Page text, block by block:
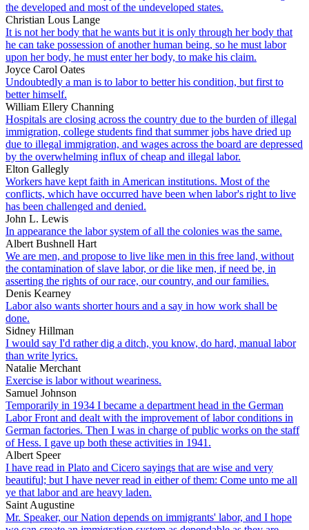
the developed and most of the undeveloped states.
Christian Lous Lange
It is not her body that he wants but it is only through her body that
he can take possession of another human being, so he must labor
upon her body, he must enter her body, to make his claim.
Joyce Carol Oates
Undoubtedly a man is to labor to better his condition, but first to
better himself.
William Ellery Channing
Hospitals are closing across the country due to the burden of illegal
immigration, college students find that summer jobs have dried up
due to illegal immigration, and wages across the board are depressed
by the overwhelming influx of cheap and illegal labor.
Elton Gallegly
Workers have kept faith in American institutions. Most of the
conflicts, which have occurred have been when labor's right to live
has been challenged and denied.
John L. Lewis
In appearance the labor system of all the colonies was the same.
Albert Bushnell Hart
We are men, and propose to live like men in this free land, without
the contamination of slave labor, or die like men, if need be, in
asserting the rights of our race, our country, and our families.
Denis Kearney
Labor also wants shorter hours and a say in how work shall be
done.
Sidney Hillman
I would say I'd rather dig a ditch, you know, do hard, manual labor
than write lyrics.
Natalie Merchant
Exercise is labor without weariness.
Samuel Johnson
Temporarily in 1934 I became a department head in the German
Labor Front and dealt with the improvement of labor conditions in
German factories. Then I was in charge of public works on the staff
of Hess. I gave up both these activities in 1941.
Albert Speer
I have read in Plato and Cicero sayings that are wise and very
beautiful; but I have never read in either of them: Come unto me all
ye that labor and are heavy laden.
Saint Augustine
Mr. Speaker, our Nation depends on immigrants' labor, and I hope